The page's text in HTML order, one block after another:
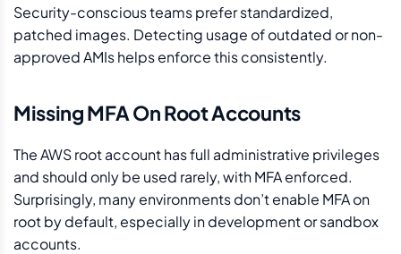
Security-conscious teams prefer standardized,
patched images. Detecting usage of outdated or non-
approved AMIs helps enforce this consistently.
Missing MFA On Root Accounts
The AWS root account has full administrative privileges
and should only be used rarely, with MFA enforced.
Surprisingly, many environments don’t enable MFA on
root by default, especially in development or sandbox
accounts.